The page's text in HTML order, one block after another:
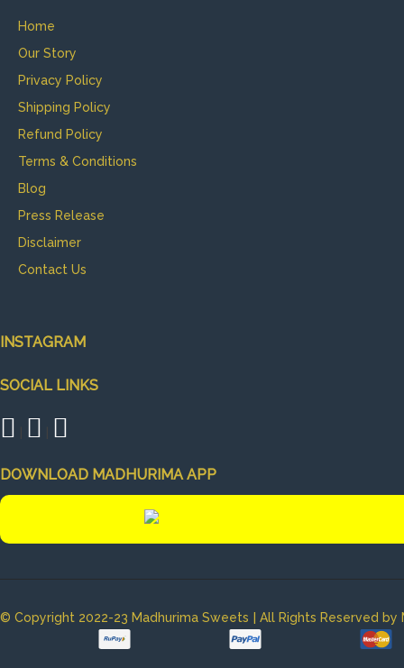
Home
Our Story
Privacy Policy
Shipping Policy
Refund Policy
Terms & Conditions
Blog
Press Release
Disclaimer
Contact Us
INSTAGRAM
SOCIAL LINKS
DOWNLOAD MADHURIMA APP
© Copyright 2022-23 Madhurima Sweets | All Rights Reserved by